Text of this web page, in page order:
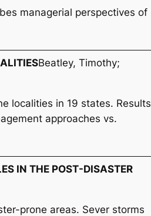
managerial perspectives of
Beatley, Timothy;
localities in 19 states. Results
approaches vs.
IN THE POST-DISASTER
prone areas. Sever storms